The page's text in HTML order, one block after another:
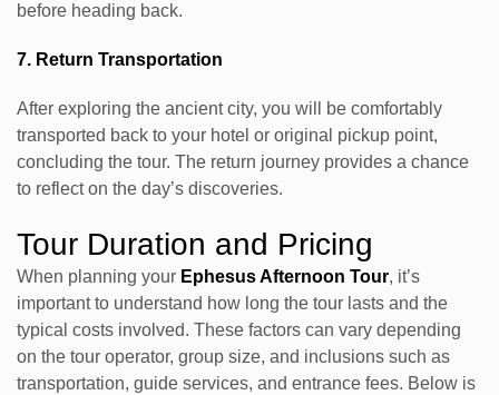
before heading back.
7. Return Transportation
After exploring the ancient city, you will be comfortably
transported back to your hotel or original pickup point,
concluding the tour. The return journey provides a chance
to reflect on the day’s discoveries.
Tour Duration and Pricing
When planning your Ephesus Afternoon Tour, it’s
important to understand how long the tour lasts and the
typical costs involved. These factors can vary depending
on the tour operator, group size, and inclusions such as
transportation, guide services, and entrance fees. Below is